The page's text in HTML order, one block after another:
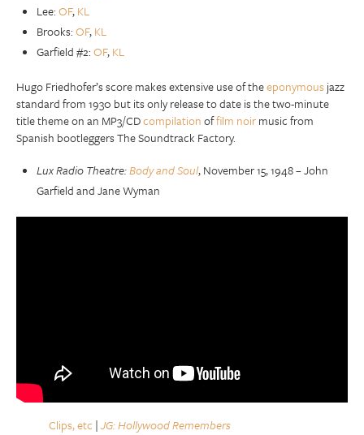
Lee:OF,KL
Brooks:OF,KL
Garfield #2:OF,KL
Hugo Friedhofer’s score makes extensive use of theeponymous jazz
standard from 1930 but its only release to date is the two-minute
title theme on an MP3/CDcompilationoffilm noirmusic from
Spanish bootleggers The Soundtrack Factory.
Lux Radio Theatre:Body and Soul, November 15, 1948 – John
Garfield and Jane Wyman
Clips, etc |JG: Hollywood Remembers